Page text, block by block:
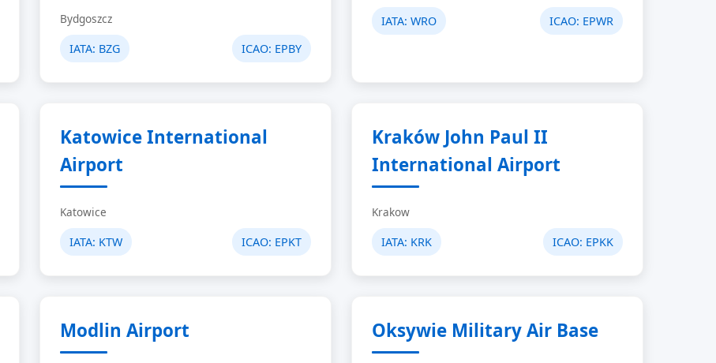
Bydgoszcz
IATA: BZG ICAO: EPBY
IATA: WRO ICAO: EPWR
Katowice International
Airport
Katowice
IATA: KTW ICAO: EPKT
Kraków John Paul II
International Airport
Krakow
IATA: KRK ICAO: EPKK
Modlin Airport Oksywie Military Air Base